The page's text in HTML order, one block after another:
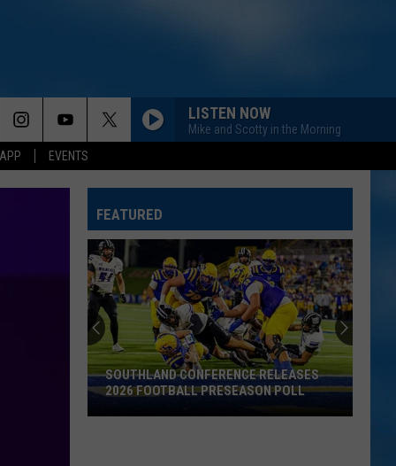
EVENTS
LISTEN NOW
Mike and Scotty in the Morning
Faith,
Wyatt
Flores
Cherry Valley Forever
Thomas
Rhett
AFTER ALL THE BARS ARE CLOSED
Thomas Rhett
About A Woman
Kip
Moore
BEER MONEY
Kip Moore
Up All Night (Deluxe Edition)
Scotty
BOTTLE ROCKETS
Scotty Mccreery
FEATURED
SOUTHLAND CONFERENCE RELEASES
2026 FOOTBALL PRESEASON POLL